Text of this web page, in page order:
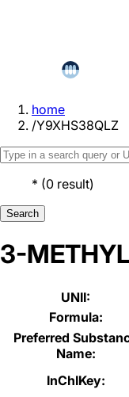
home
/Y9XHS38QLZ
* (0 result)
Search
3-
UNII:
Formula:
Preferred
Name:
InChIKey: